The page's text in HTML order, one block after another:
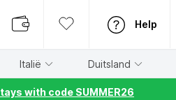
Help
Italië Duitsland
with code SUMMER26